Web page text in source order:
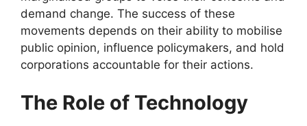
demand change. The success of these
movements depends on their ability to mobilise
public opinion, influence policymakers, and hold
corporations accountable for their actions.
The Role of Technology